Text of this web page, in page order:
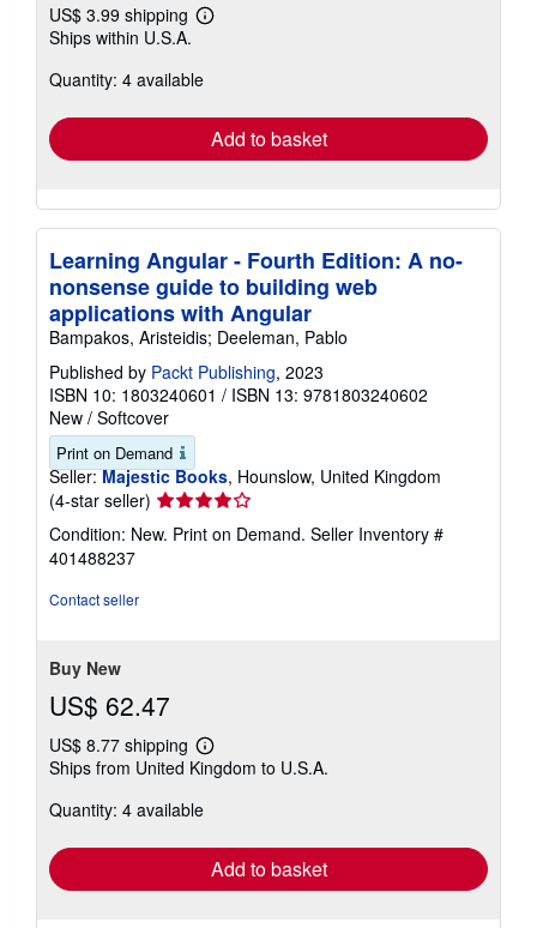
US$ 3.99 shipping
Learn
shipping
Ships within U.S.A.
Quantity: 4 available
Add to basket
Learning Angular - Fourth Edition: A no-
nonsense guide to building web
applications with Angular
Bampakos, Aristeidis; Deeleman, Pablo
Published by Packt Publishing, 2023
ISBN 10: 1803240601 / ISBN 13: 9781803240602
New / Softcover
Print on Demand
Seller: Majestic Books, Hounslow, United Kingdom
(4-star seller) Seller
rating
4
Condition: New. Print on Demand. Seller Inventory #
401488237
Contact seller
Buy New
US$ 62.47
US$ 8.77 shipping
Learn
more
shipping
Ships from United Kingdom to U.S.A.
Quantity: 4 available
Add to basket